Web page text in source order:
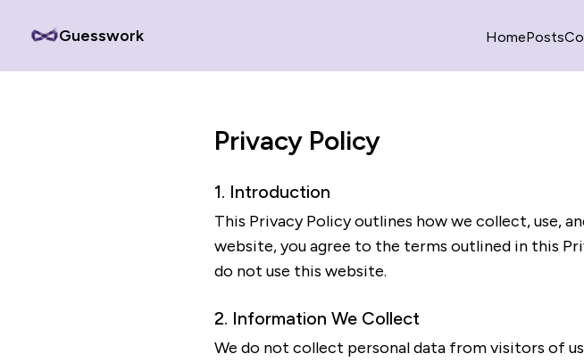
Guesswork HomePosts
Privacy Policy
1. Introduction
This Privacy Policy outlines how we collect, use,
website, you agree to the terms outlined in this
do not use this website.
2. Information We Collect
We do not collect personal data from visitors of